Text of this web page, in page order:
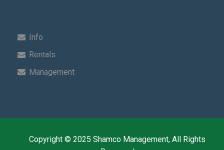
Info
Rentals
Management
Copyright © 2025 Shamco Management, All Rights